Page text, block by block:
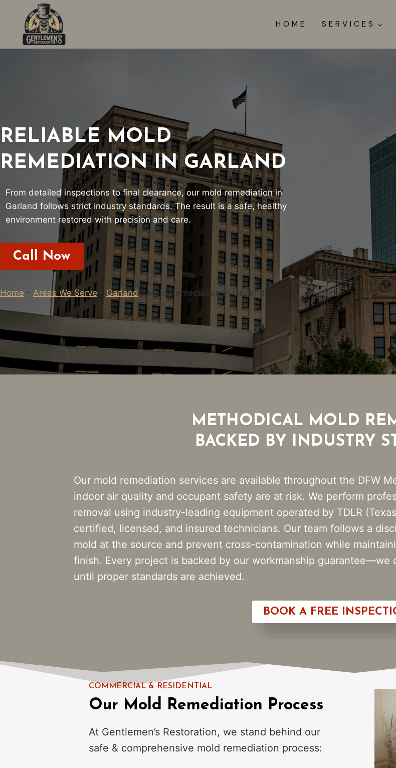
content
HOME SERVICES
RELIABLE MOLD
REMEDIATION IN GARLAND
From detailed inspections to final clearance, our mold remediation in
Garland follows strict industry standards. The result is a safe, healthy
environment restored with precision and care.
Call Now
Home - Areas We Serve Garland -Mold Remediation in Garland
METHODICAL MOLD
BACKED BY INDUSTRY
Our mold remediation services are available throughout the DFW
indoor air quality and occupant safety are at risk. We perform
removal using industry-leading equipment operated by TDLR
certified, licensed, and insured technicians. Our team follows a
mold at the source and prevent cross-contamination while
finish. Every project is backed by our workmanship guarantee—we
until proper standards are achieved.
BOOK A FREE
COMMERCIAL & RESIDENTIAL
Our Mold Remediation Process
At Gentlemen’s Restoration, we stand behind our
safe & comprehensive mold remediation process: